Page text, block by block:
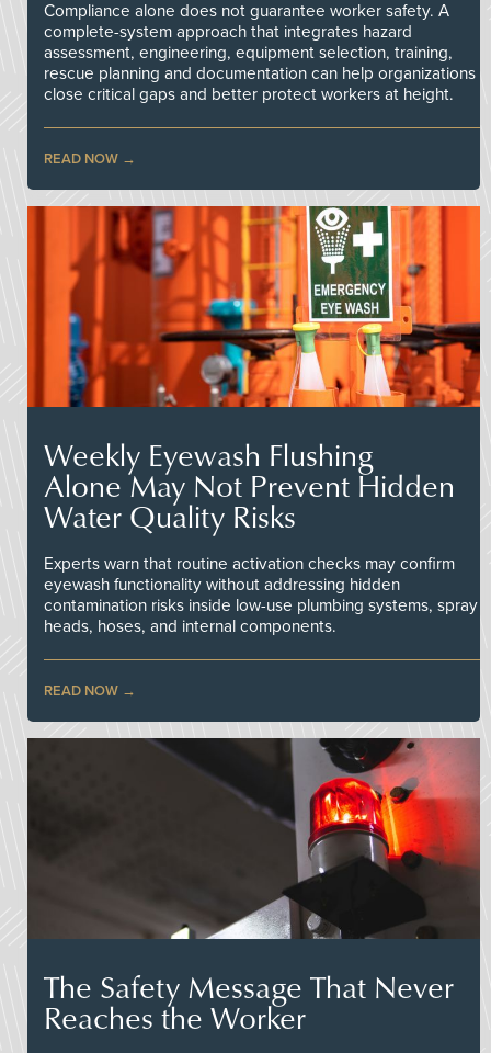
Compliance alone does not guarantee worker safety. A
complete-system approach that integrates hazard
assessment, engineering, equipment selection, training,
rescue planning and documentation can help organizations
close critical gaps and better protect workers at height.
READ NOW
Weekly Eyewash Flushing
Alone May Not Prevent Hidden
Water Quality Risks
Experts warn that routine activation checks may confirm
eyewash functionality without addressing hidden
contamination risks inside low-use plumbing systems, spray
heads, hoses, and internal components.
READ NOW
The Safety Message That Never
Reaches the Worker